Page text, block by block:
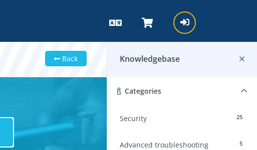
Knowledgebase
Categories
25
Security
5
Advanced troubleshooting
Back